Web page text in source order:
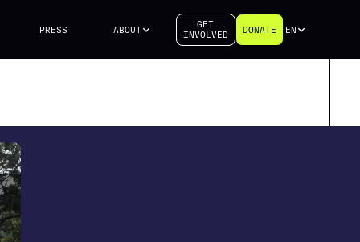
PRESS ABOUT
GET
INVOLVED
DONATE EN